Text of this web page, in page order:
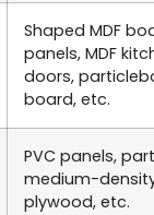
Shaped MDF
panels, MDF
doors,
board, etc.
PVC panels,
medium-
plywood, etc.